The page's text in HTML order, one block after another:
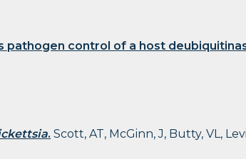
pathogen control of a host
. Scott, AT, McGinn, J, Butty, VL,